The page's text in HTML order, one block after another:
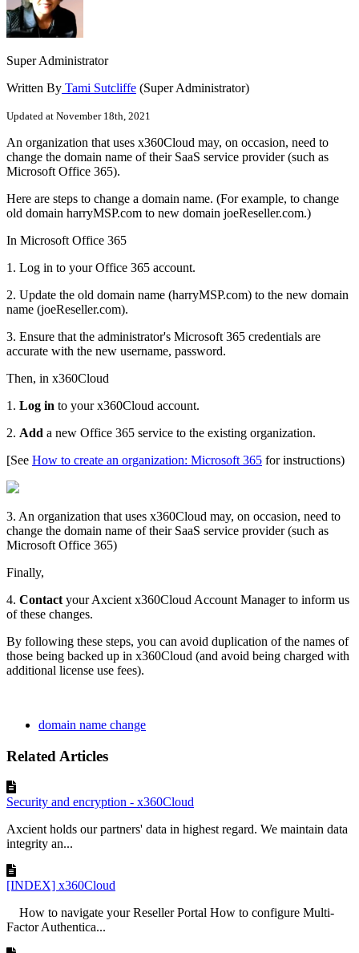
Super Administrator
Written By Tami Sutcliffe (Super Administrator)
Updated at November 18th, 2021
An organization that uses x360Cloud may, on occasion, need to
change the domain name of their SaaS service provider (such as
Microsoft Office 365).
Here are steps to change a domain name. (For example, to change
old domain harryMSP.com to new domain joeReseller.com.)
In Microsoft Office 365
1. Log in to your Office 365 account.
2. Update the old domain name (harryMSP.com) to the new domain
name (joeReseller.com).
3. Ensure that the administrator's Microsoft 365 credentials are
accurate with the new username, password.
Then, in x360Cloud
1. Log in to your x360Cloud account.
2. Add a new Office 365 service to the existing organization.
[See How to create an organization: Microsoft 365 for instructions)
3. An organization that uses x360Cloud may, on occasion, need to
change the domain name of their SaaS service provider (such as
Microsoft Office 365)
Finally,
4. Contact your Axcient x360Cloud Account Manager to inform us
of these changes.
By following these steps, you can avoid duplication of the names of
those being backed up in x360Cloud (and avoid being charged with
additional license use fees).
domain name change
Related Articles
Security and encryption - x360Cloud
Axcient holds our partners' data in highest regard. We maintain data
integrity an...
[INDEX] x360Cloud
How to navigate your Reseller Portal How to configure Multi-
Factor Authentica...